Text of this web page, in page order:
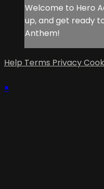
Welcome to Hero
up, and get ready
Anthem!
Help Terms Privacy
×